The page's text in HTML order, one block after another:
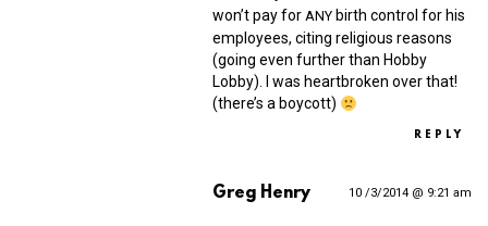
won’t pay for ANY birth control for his
employees, citing religious reasons
(going even further than Hobby
Lobby). I was heartbroken over that!
(there’s a boycott)
REPLY
Greg Henry 10 /3/2014 @ 9:21 am